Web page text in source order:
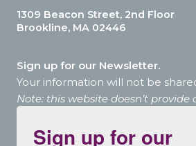
1309 Beacon Street, 2nd Floor
Brookline, MA 02446
Sign up for our Newsletter.
Your information will not be
Note: this website doesn’t provide
Sign up for our